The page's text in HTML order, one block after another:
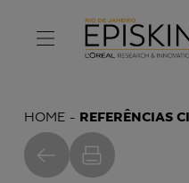
HOME REFERÊNCIAS